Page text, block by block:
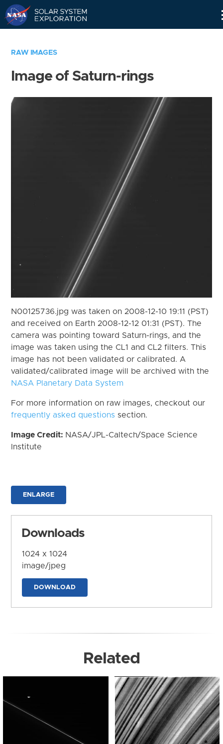
RAW IMAGES
Image of Saturn-rings
N00125736.jpg was taken on 2008-12-10 19:11 (PST)
and received on Earth 2008-12-12 01:31 (PST). The
camera was pointing toward Saturn-rings, and the
image was taken using the CL1 and CL2 filters. This
image has not been validated or calibrated. A
validated/calibrated image will be archived with the
NASA Planetary Data System
For more information on raw images, checkout our
frequently asked questions section.
Image Credit: NASA/JPL-Caltech/Space Science
Institute
ENLARGE
Downloads
1024 x 1024
image/jpeg
DOWNLOAD
Related